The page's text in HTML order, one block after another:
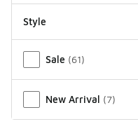
Style
Sale (61)
New Arrival (7)